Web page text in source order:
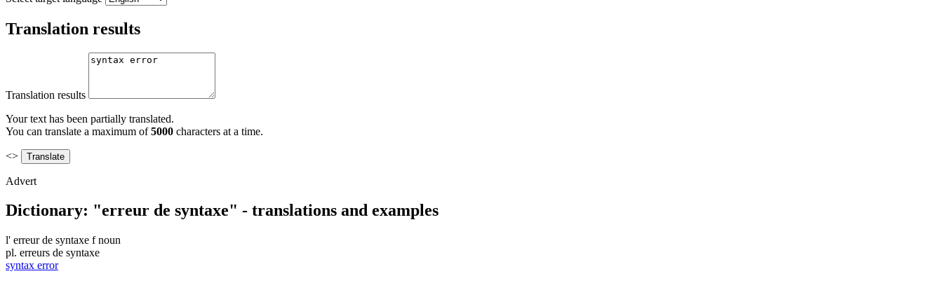
Translation results
Translation results
Your text has been partially translated.
You can translate a maximum of5000 characters at a time.
<>
Advert
Dictionary: "erreur de syntaxe" - translations and examples
l' erreur de syntaxe f noun
pl. erreurs de syntaxe
syntax error